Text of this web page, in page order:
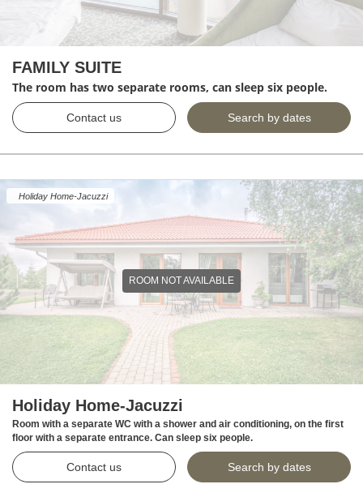
FAMILY SUITE
The room has two separate rooms, can sleep six people.
Contact us Search by dates
ROOM NOT AVAILABLE
Holiday Home-Jacuzzi
Holiday Home-Jacuzzi
Room with a separate WC with a shower and air conditioning, on the first
floor with a separate entrance. Can sleep six people.
Contact us Search by dates